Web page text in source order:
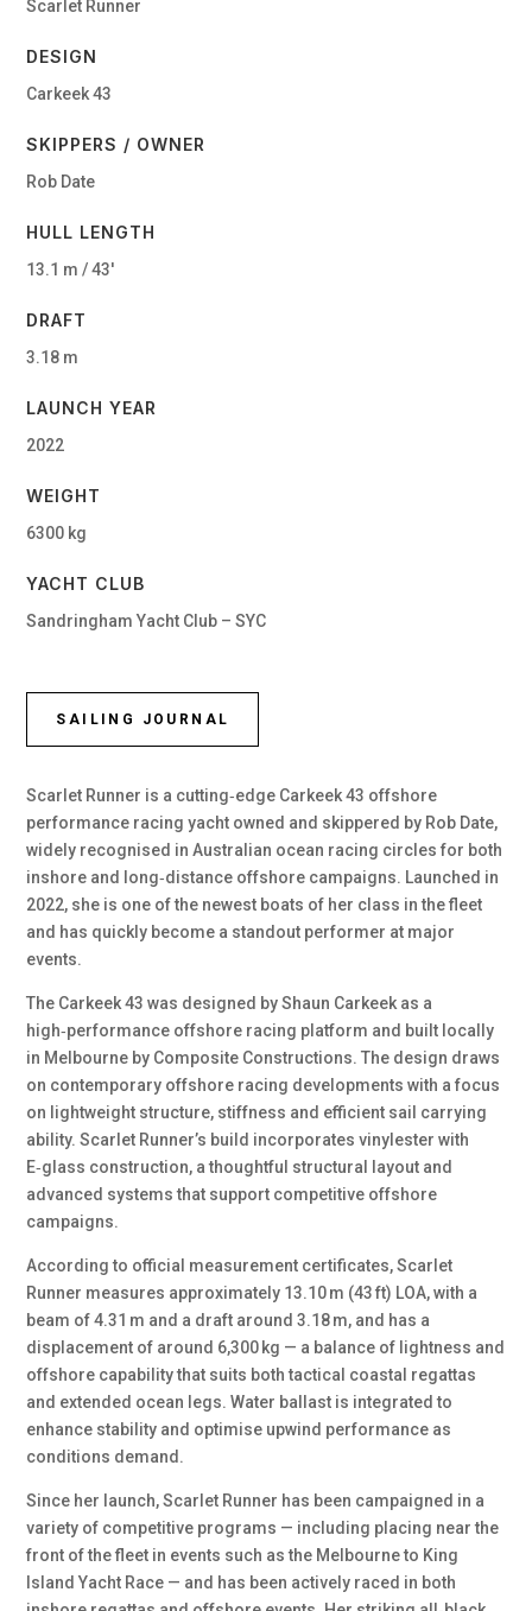
Scarlet Runner
DESIGN
Carkeek 43
SKIPPERS / OWNER
Rob Date
HULL LENGTH
13.1 m / 43′
DRAFT
3.18 m
LAUNCH YEAR
2022
WEIGHT
6300 kg
YACHT CLUB
Sandringham Yacht Club – SYC
SAILING JOURNAL
Scarlet Runner is a cutting‑edge Carkeek 43 offshore
performance racing yacht owned and skippered by Rob Date,
widely recognised in Australian ocean racing circles for both
inshore and long‑distance offshore campaigns. Launched in
2022, she is one of the newest boats of her class in the fleet
and has quickly become a standout performer at major
events.
The Carkeek 43 was designed by Shaun Carkeek as a
high‑performance offshore racing platform and built locally
in Melbourne by Composite Constructions. The design draws
on contemporary offshore racing developments with a focus
on lightweight structure, stiffness and efficient sail carrying
ability. Scarlet Runner’s build incorporates vinylester with
E‑glass construction, a thoughtful structural layout and
advanced systems that support competitive offshore
campaigns.
According to official measurement certificates, Scarlet
Runner measures approximately 13.10 m (43 ft) LOA, with a
beam of 4.31 m and a draft around 3.18 m, and has a
displacement of around 6,300 kg — a balance of lightness and
offshore capability that suits both tactical coastal regattas
and extended ocean legs. Water ballast is integrated to
enhance stability and optimise upwind performance as
conditions demand.
Since her launch, Scarlet Runner has been campaigned in a
variety of competitive programs — including placing near the
front of the fleet in events such as the Melbourne to King
Island Yacht Race — and has been actively raced in both